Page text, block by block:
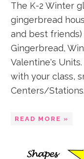
The K-2 Winter
gingerbread
and best
Gingerbread,
Valentine's
with your class,
Centers/
READ MORE »